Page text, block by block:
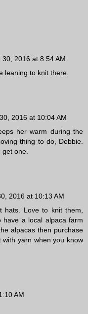
30, 2016 at 8:54 AM
leaning to knit there.
2016 at 10:04 AM
her warm during the
thing to do, Debbie.
one.
2016 at 10:13 AM
hats. Love to knit them,
have a local alpaca farm
alpacas then purchase
yarn when you know
AM